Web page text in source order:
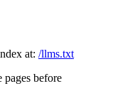
at: /llms.txt
before